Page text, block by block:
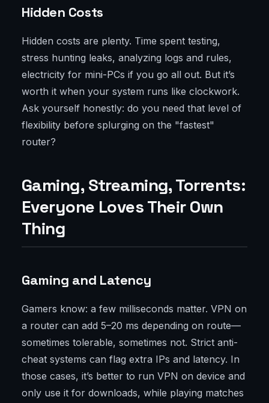
Hidden Costs
Hidden costs are plenty. Time spent testing,
stress hunting leaks, analyzing logs and rules,
electricity for mini-PCs if you go all out. But it’s
worth it when your system runs like clockwork.
Ask yourself honestly: do you need that level of
flexibility before splurging on the "fastest"
router?
Gaming, Streaming, Torrents:
Everyone Loves Their Own
Thing
Gaming and Latency
Gamers know: a few milliseconds matter. VPN on
a router can add 5–20 ms depending on route—
sometimes tolerable, sometimes not. Strict anti-
cheat systems can flag extra IPs and latency. In
those cases, it’s better to run VPN on device and
only use it for downloads, while playing matches